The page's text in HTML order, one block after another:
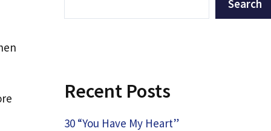
Search
Recent Posts
30 “You Have My Heart”